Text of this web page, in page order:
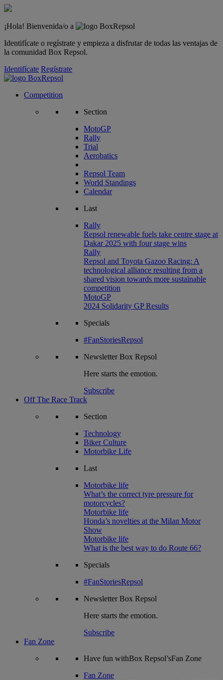
¡Hola! Bienvenida/o a
Identifícate o regístrate y empieza a disfrutar de todas las ventajas de
la comunidad Box Repsol.
Identifícate Regístrate
Competition
Section
MotoGP
Rally
Trial
Aerobatics
Repsol Team
World Standings
Calendar
Last
Rally
Repsol renewable fuels take centre stage at
Dakar 2025 with four stage wins
Rally
Repsol and Toyota Gazoo Racing: A
technological alliance resulting from a
shared vision towards more sustainable
competition
MotoGP
2024 Solidarity GP Results
Specials
#FanStoriesRepsol
NewsletterBox Repsol
Here starts the emotion.
Subscribe
Off The Race Track
Section
Technology
Biker Culture
Motorbike Life
Last
Motorbike life
What’s the correct tyre pressure for
motorcycles?
Motorbike life
Honda’s novelties at the Milan Motor
Show
Motorbike life
What is the best way to do Route 66?
Specials
#FanStoriesRepsol
NewsletterBox Repsol
Here starts the emotion.
Subscribe
Fan Zone
Have fun withBox Repsol’sFan Zone
Fan Zone